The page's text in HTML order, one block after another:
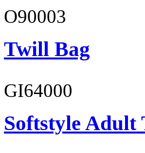
O90003
Twill Bag
GI64000
Softstyle Adult